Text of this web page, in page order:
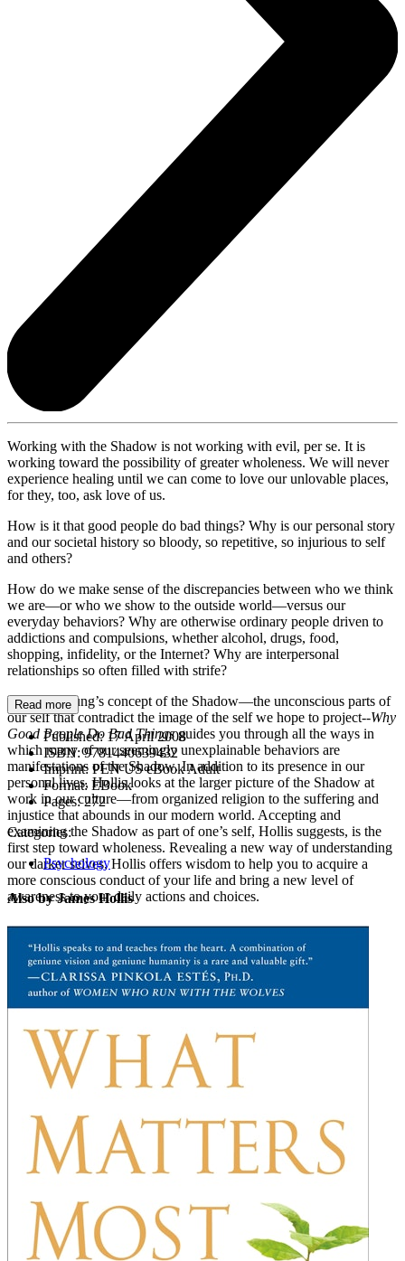
Working with the Shadow is not working with evil, per se. It is
working toward the possibility of greater wholeness. We will never
experience healing until we can come to love our unlovable places,
for they, too, ask love of us.
How is it that good people do bad things? Why is our personal story
and our societal history so bloody, so repetitive, so injurious to self
and others?
How do we make sense of the discrepancies between who we think
we are—or who we show to the outside world—versus our
everyday behaviors? Why are otherwise ordinary people driven to
addictions and compulsions, whether alcohol, drugs, food,
shopping, infidelity, or the Internet? Why are interpersonal
relationships so often filled with strife?
Exploring Jung’s concept of the Shadow—the unconscious parts of
our self that contradict the image of the self we hope to project--Why
Good People Do Bad Thingsguides you through all the ways in
which many of our seemingly unexplainable behaviors are
manifestations of the Shadow. In addition to its presence in our
personal lives, Hollis looks at the larger picture of the Shadow at
work in our culture—from organized religion to the suffering and
injustice that abounds in our modern world. Accepting and
examining the Shadow as part of one’s self, Hollis suggests, is the
first step toward wholeness. Revealing a new way of understanding
our darker selves, Hollis offers wisdom to help you to acquire a
more conscious conduct of your life and bring a new level of
awareness to your daily actions and choices.
Read more
Published:17 April 2008
ISBN:9781440639432
Imprint: PEN US eBook Adult
Format: EBook
Pages:272
Categories:
Psychology
Also by James Hollis